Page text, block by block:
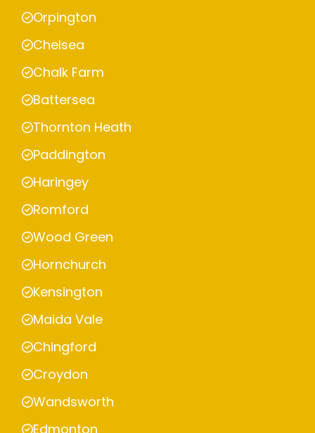
Orpington
Chelsea
Chalk Farm
Battersea
Thornton Heath
Paddington
Haringey
Romford
Wood Green
Hornchurch
Kensington
Maida Vale
Chingford
Croydon
Wandsworth
Edmonton